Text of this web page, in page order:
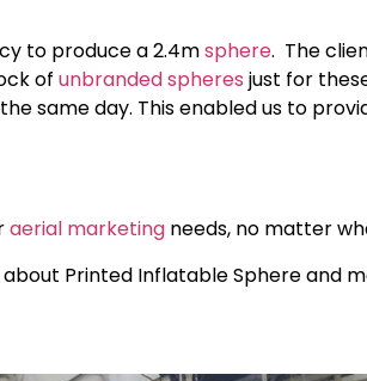
to produce a 2.4msphere. The
of unbranded spheres just for
same day. This enabled us to
aerial marketing needs, no matter
Printed Inflatable Sphere and